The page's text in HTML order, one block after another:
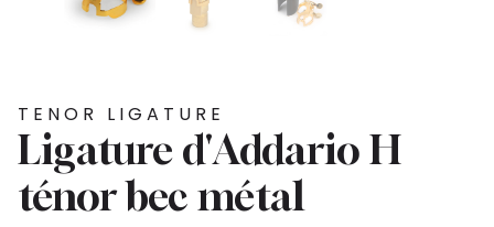
TENOR LIGATURE
Ligature d'Addario H
ténor bec métal